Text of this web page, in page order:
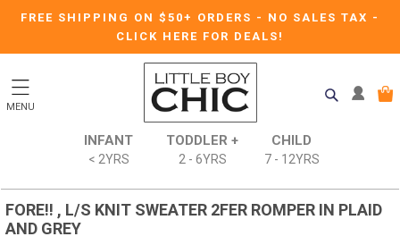
FREE SHIPPING ON $50+ ORDERS - NO SALES TAX -
CLICK HERE FOR DEALS!
MENU
INFANT
< 2YRS
TODDLER +
2 - 6YRS
CHILD
7 - 12YRS
FORE!! , L/S KNIT SWEATER 2FER ROMPER IN PLAID
AND GREY